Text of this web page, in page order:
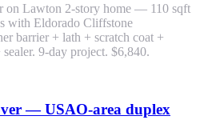
on Lawton 2-story home — 110 sqft
with Eldorado Cliffstone
barrier + lath + scratch coat +
9-day project. $6,840.
— USAO-area duplex